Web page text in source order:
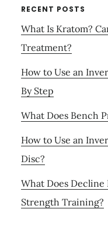
RECENT POSTS
What Is Kratom?
Treatment?
How to Use an
By Step
What Does Bench
How to Use an
Disc?
What Does
Strength Training?